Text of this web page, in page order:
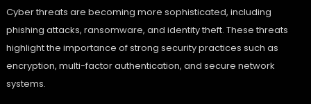
Cyber threats are becoming more sophisticated, including
phishing attacks, ransomware, and identity theft. These threats
highlight the importance of strong security practices such as
encryption, multi-factor authentication, and secure network
systems.